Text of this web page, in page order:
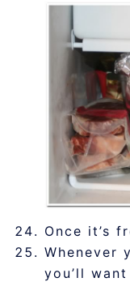
Once it’s
Whenever
you’ll